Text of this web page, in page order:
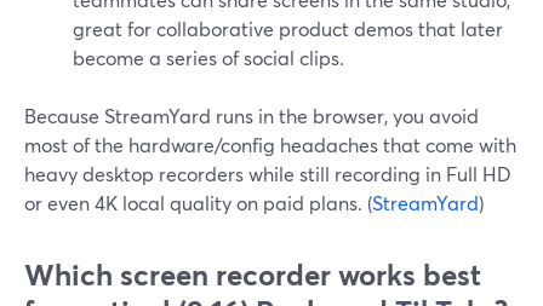
great for collaborative product demos that later
become a series of social clips.
Because StreamYard runs in the browser, you avoid
most of the hardware/config headaches that come with
heavy desktop recorders while still recording in Full HD
or even 4K local quality on paid plans. (StreamYard)
Which screen recorder works best